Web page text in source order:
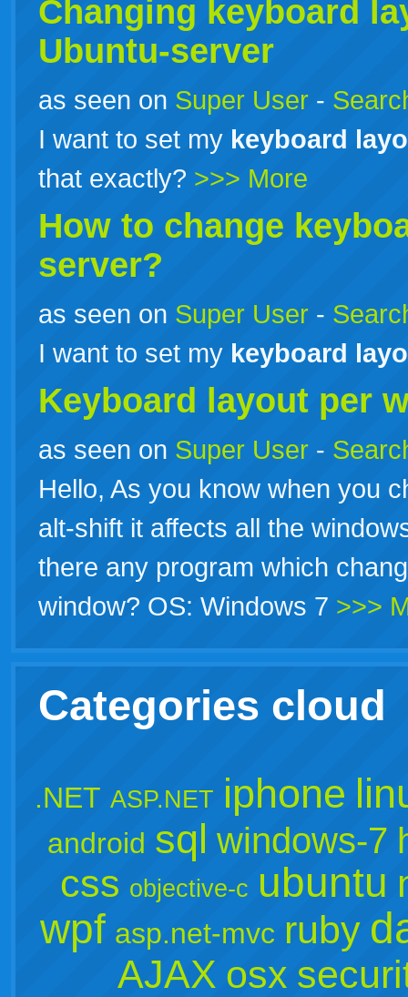
Changing keyboard
Ubuntu-server
as seen on Super User -
I want to set my keyboard
that exactly? >>> More
How to change
server?
as seen on Super User -
I want to set my keyboard
Keyboard layout per
as seen on Super User -
Hello, As you know when you
alt-shift it affects all the
there any program which
window? OS: Windows 7 >>>
Categories cloud
.NET ASP.NET iphone
android sql windows-7
css objective-c ubuntu
wpf asp.net-mvc ruby
AJAX osx